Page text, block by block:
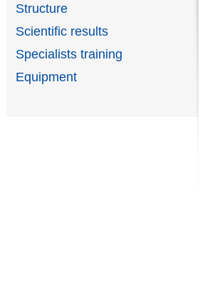
Structure
Scientific results
Specialists training
Equipment